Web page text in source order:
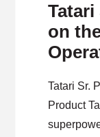
on
Tatari Sr.
Product